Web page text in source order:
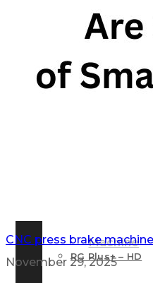
PRODUCTS
RG –
Machine
PRODUCTS
RG – Bend
RG Plus+ – HD
CNC press brake machine
November 29, 2025